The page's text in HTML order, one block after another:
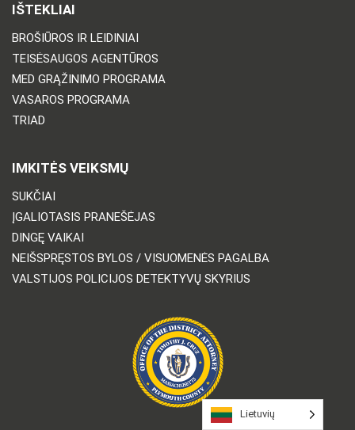
IŠTEKLIAI
BROŠIŪROS IR LEIDINIAI
TEISĖSAUGOS AGENTŪROS
MED GRĄŽINIMO PROGRAMA
VASAROS PROGRAMA
TRIAD
IMKITĖS VEIKSMŲ
SUKČIAI
ĮGALIOTASIS PRANEŠĖJAS
DINGĘ VAIKAI
NEIŠSPRĘSTOS BYLOS / VISUOMENĖS PAGALBA
VALSTIJOS POLICIJOS DETEKTYVŲ SKYRIUS
Lietuvių